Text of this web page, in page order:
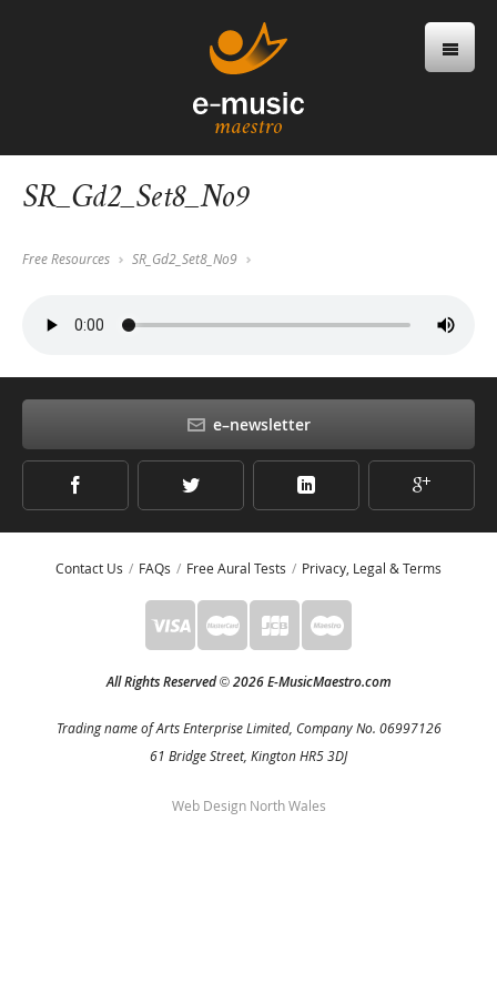
e–newsletter
SR_Gd2_Set8_No9
Free Resources SR_Gd2_Set8_No9
Contact Us FAQs Free Aural Tests Privacy, Legal & Terms
All Rights Reserved©2026 E-MusicMaestro.com
Trading name of Arts Enterprise Limited, Company No. 06997126
61 Bridge Street, Kington HR5 3DJ
Web Design North Wales